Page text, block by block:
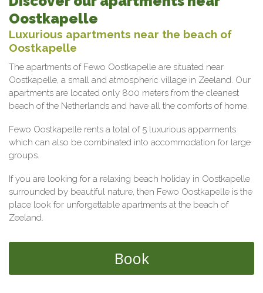
Oostkapelle
Luxurious apartments near the beach of
Oostkapelle
The apartments of Fewo Oostkapelle are situated near
Oostkapelle, a small and atmospheric village in Zeeland. Our
apartments are located only 800 meters from the cleanest
beach of the Netherlands and have all the comforts of home.
Fewo Oostkapelle rents a total of 5 luxurious apparments
which can also be combinated into accommodation for large
groups.
If you are looking for a relaxing beach holiday in Oostkapelle
surrounded by beautiful nature, then Fewo Oostkapelle is the
place look for unforgettable apartments at the beach of
Zeeland.
Book